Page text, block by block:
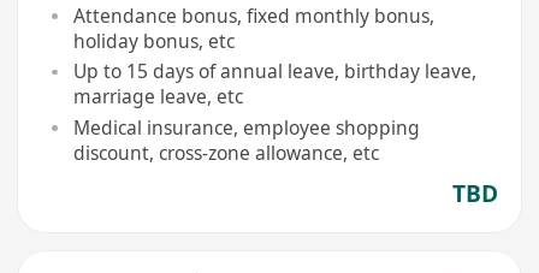
Attendance bonus, fixed monthly bonus,
holiday bonus, etc
Up to 15 days of annual leave, birthday leave,
marriage leave, etc
Medical insurance, employee shopping
discount, cross-zone allowance, etc
TBD